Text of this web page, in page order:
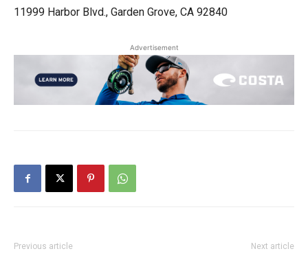
11999 Harbor Blvd., Garden Grove, CA 92840
Advertisement
Previous article Next article